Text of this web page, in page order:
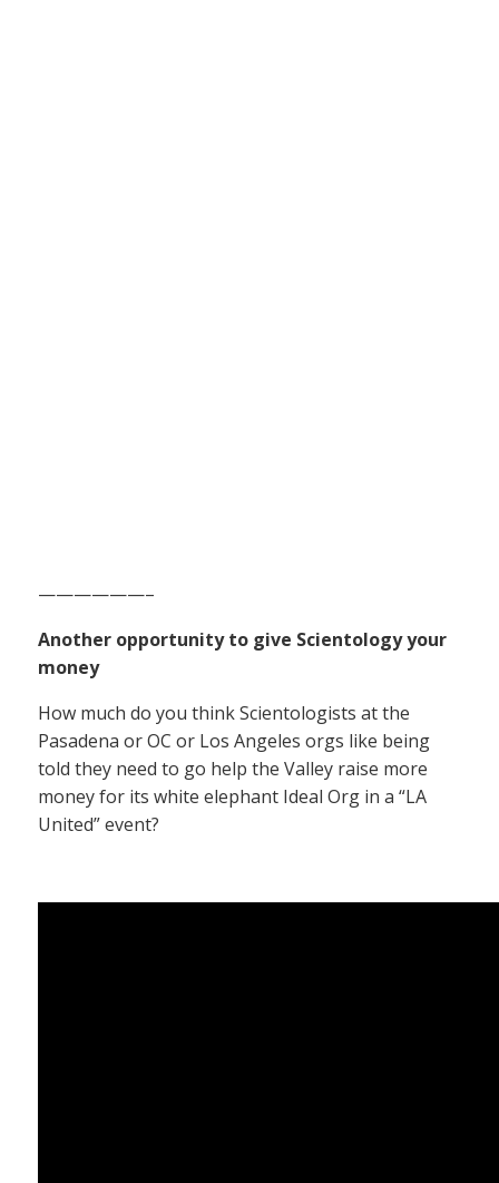
——————–
Another opportunity to give Scientology your
money
How much do you think Scientologists at the
Pasadena or OC or Los Angeles orgs like being
told they need to go help the Valley raise more
money for its white elephant Ideal Org in a “LA
United” event?